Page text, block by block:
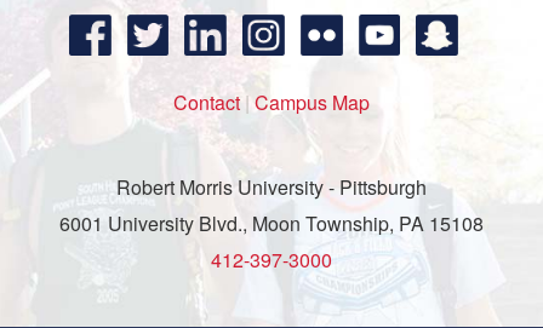
Contact | Campus Map
Robert Morris University - Pittsburgh
6001 University Blvd., Moon Township, PA 15108
412-397-3000